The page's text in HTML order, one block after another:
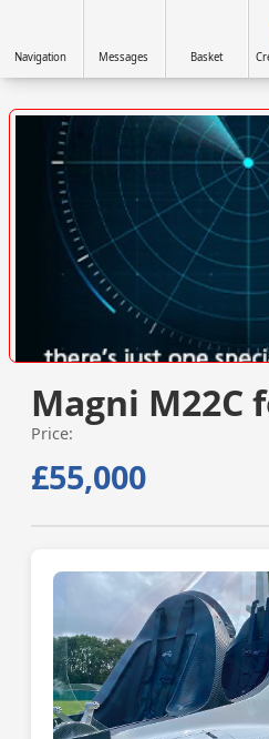
Magni M22C
Price:
£55,000
Navigation Messages Basket